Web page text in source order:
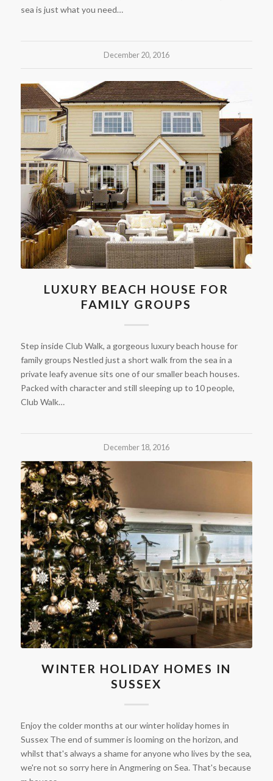
sea is just what you need…
December 20, 2016
LUXURY BEACH HOUSE FOR
FAMILY GROUPS
Step inside Club Walk, a gorgeous luxury beach house for
family groups Nestled just a short walk from the sea in a
private leafy avenue sits one of our smaller beach houses.
Packed with character and still sleeping up to 10 people,
Club Walk…
December 18, 2016
WINTER HOLIDAY HOMES IN
SUSSEX
Enjoy the colder months at our winter holiday homes in
Sussex The end of summer is looming on the horizon, and
whilst that's always a shame for anyone who lives by the sea,
we're not so sorry here in Angmering on Sea. That's because